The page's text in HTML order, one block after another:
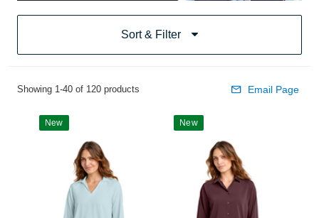
Sort & Filter
Showing 1-40 of 120 products Email Page
New New